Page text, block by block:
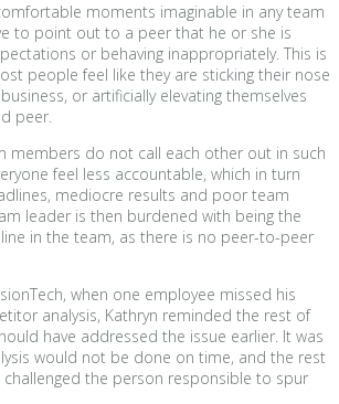
moments imaginable in any team
to point out to a peer that he or she is
or behaving inappropriately. This is
people feel like they are sticking their nose
or artificially elevating themselves
peer.
members do not call each other out in such
feel less accountable, which in turn
mediocre results and poor team
leader is then burdened with being the
in the team, as there is no peer-to-peer
when one employee missed his
analysis, Kathryn reminded the rest of
have addressed the issue earlier. It was
would not be done on time, and the rest
the person responsible to spur